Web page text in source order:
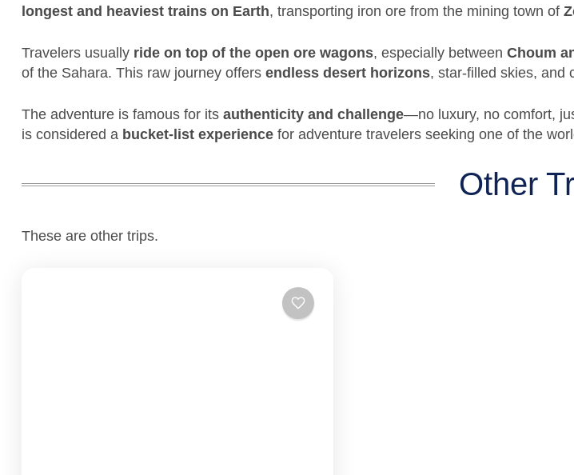
longest and heaviest trains on Earth, transporting iron ore from the mining town of
Travelers usually ride on top of the open ore wagons, especially between Choum
of the Sahara. This raw journey offers endless desert horizons, star-filled skies, and
The adventure is famous for its authenticity and challenge—no luxury, no comfort,
is considered a bucket-list experience for adventure travelers seeking one of the
Other
These are other trips.